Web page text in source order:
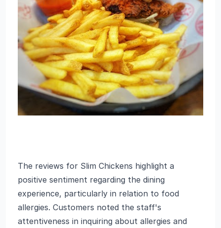
The reviews for Slim Chickens highlight a
positive sentiment regarding the dining
experience, particularly in relation to food
allergies. Customers noted the staff's
attentiveness in inquiring about allergies and